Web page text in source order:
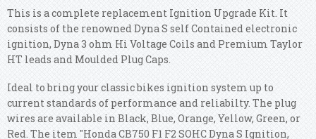
This is a complete replacement Ignition Upgrade Kit. It
consists of the renowned Dyna S self Contained electronic
ignition, Dyna 3 ohm Hi Voltage Coils and Premium Taylor
HT leads and Moulded Plug Caps.
Ideal to bring your classic bikes ignition system up to
current standards of performance and reliabilty. The plug
wires are available in Black, Blue, Orange, Yellow, Green, or
Red. The item "Honda CB750 F1 F2 SOHC Dyna S Ignition,